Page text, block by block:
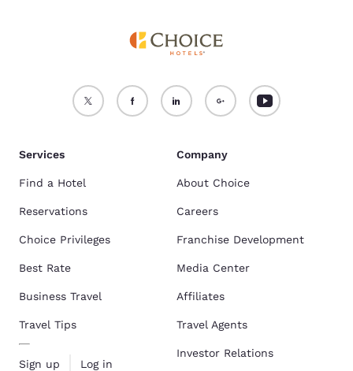
Services
Find a Hotel
Reservations
Choice Privileges
Best Rate
Business Travel
Travel Tips
Sign up Log in
Company
About Choice
Careers
Franchise Development
Media Center
Affiliates
Travel Agents
Investor Relations